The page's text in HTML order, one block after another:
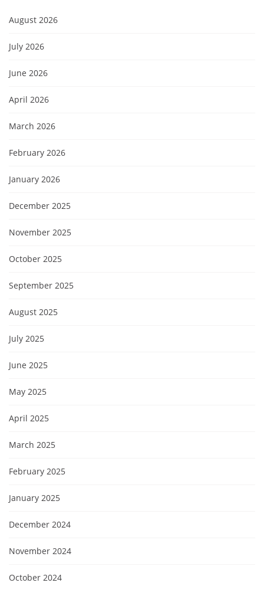
August 2026
July 2026
June 2026
April 2026
March 2026
February 2026
January 2026
December 2025
November 2025
October 2025
September 2025
August 2025
July 2025
June 2025
May 2025
April 2025
March 2025
February 2025
January 2025
December 2024
November 2024
October 2024